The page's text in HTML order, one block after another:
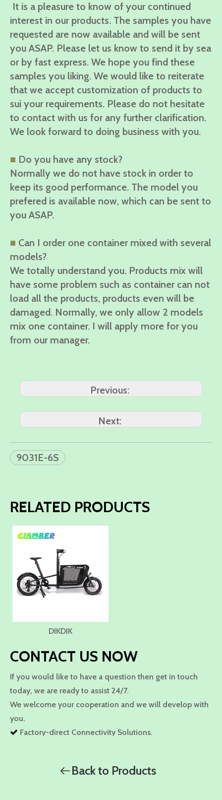
It is a pleasure to know of your continued
interest in our products. The samples you have
requested are now available and will be sent
you ASAP. Please let us know to send it by sea
or by fast express. We hope you find these
samples you liking. We would like to reiterate
that we accept customization of products to
sui your requirements. Please do not hesitate
to contact with us for any further clarification.
We look forward to doing business with you.
■ Do you have any stock?
Normally we do not have stock in order to
keep its good performance. The model you
prefered is available now, which can be sent to
you ASAP.
■ Can I order one container mixed with several
models?
We totally understand you. Products mix will
have some problem such as container can not
load all the products, products even will be
damaged. Normally, we only allow 2 models
mix one container. I will apply more for you
from our manager.
Previous:
Next:
9031E-6S
RELATED PRODUCTS
DIKDIK
CONTACT US NOW
If you would like to have a question then get in touch
today, we are ready to assist 24/7.
We welcome your cooperation and we will develop with
you.
 Factory-direct Connectivity Solutions.
Problem-solving approach.
Back to Products